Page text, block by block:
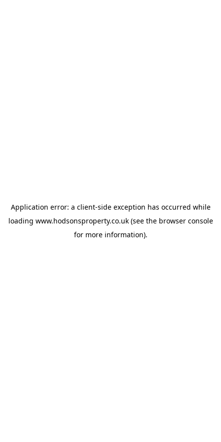
Application error: a client-side exception has occurred while
loading www.hodsonsproperty.co.uk(see the browser console
for more information).